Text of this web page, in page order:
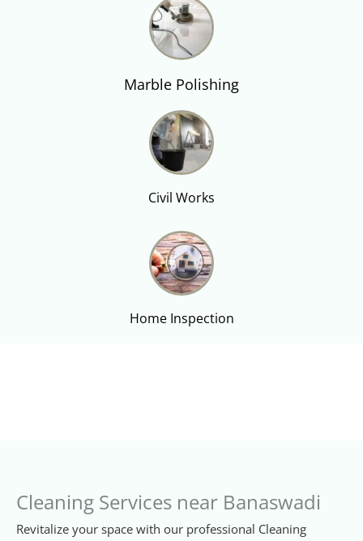
Marble Polishing
Civil Works
Home Inspection
Cleaning Services near Banaswadi
Revitalize your space with our professional Cleaning